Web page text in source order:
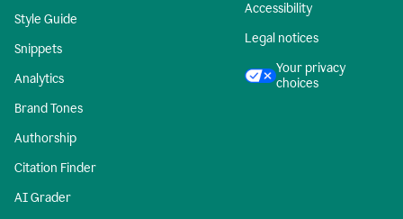
Style Guide
Snippets
Analytics
Brand Tones
Authorship
Citation Finder
AI Grader
Accessibility
Legal notices
Your privacy
choices